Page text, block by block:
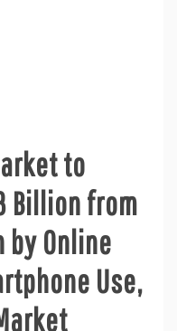
to
Billion from
by Online
Use,